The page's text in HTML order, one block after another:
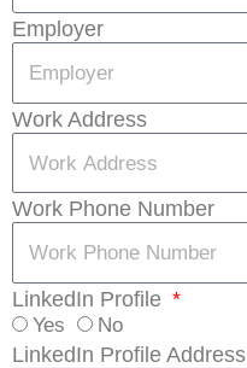
Employer
Work Address
Work Phone Number
LinkedIn Profile
Yes No
LinkedIn Profile Address